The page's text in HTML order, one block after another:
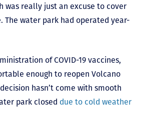
was really just an excuse to cover
The water park had operated year-
of COVID-19 vaccines,
enough to reopen Volcano
hasn’t come with smooth
park closed due to cold weather